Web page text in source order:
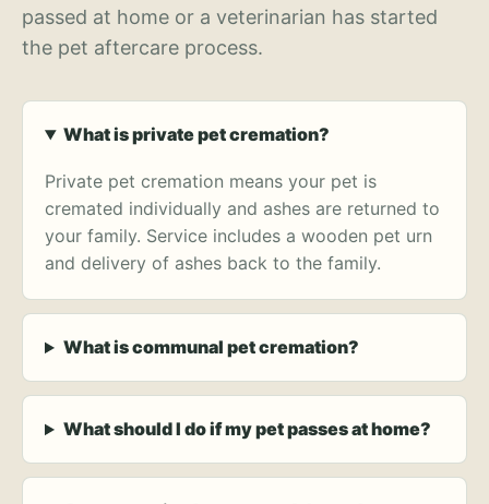
passed at home or a veterinarian has started
the pet aftercare process.
What is private pet cremation?
Private pet cremation means your pet is
cremated individually and ashes are returned to
your family. Service includes a wooden pet urn
and delivery of ashes back to the family.
What is communal pet cremation?
What should I do if my pet passes at home?